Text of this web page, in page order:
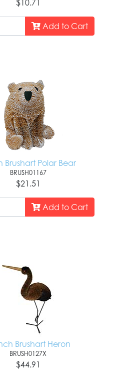
$10.71
Add to Cart
Brushart Polar Bear
BRUSH01167
$21.51
Add to Cart
Brushart Heron
BRUSH0127X
$44.91